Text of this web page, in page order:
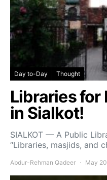
Day to-Day Thought
Libraries for
in Sialkot!
SIALKOT — A Public
“Libraries, masjids, and
Abdur-Rehman Qadeer May